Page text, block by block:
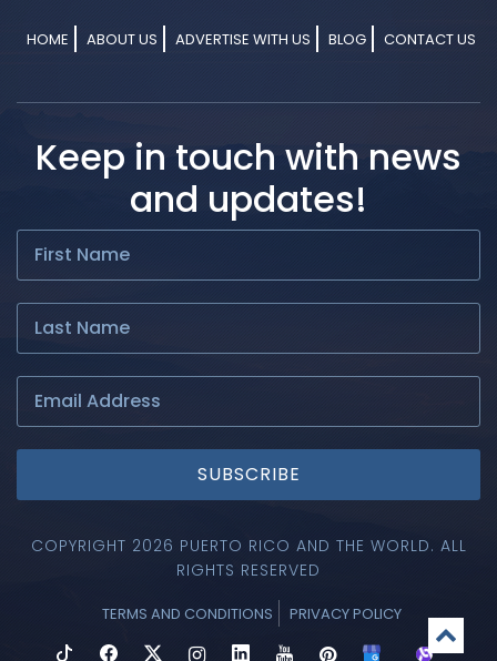
HOME ABOUT US ADVERTISE WITH US BLOG CONTACT US
Keep in touch with news
and updates!
SUBSCRIBE
COPYRIGHT 2026 PUERTO RICO AND THE WORLD. ALL
RIGHTS RESERVED
TERMS AND CONDITIONS PRIVACY POLICY